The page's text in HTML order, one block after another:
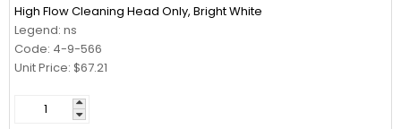
High Flow Cleaning Head Only, Bright White
Legend: ns
Code: 4-9-566
Unit Price: $67.21